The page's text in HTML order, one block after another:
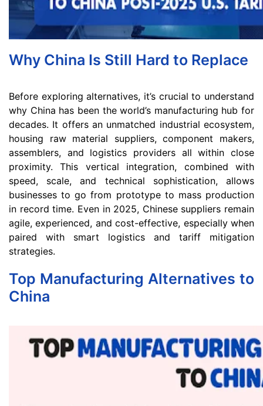
Why China Is Still Hard to Replace
Before exploring alternatives, it’s crucial to understand
why China has been the world’s manufacturing hub for
decades. It offers an unmatched industrial ecosystem,
housing raw material suppliers, component makers,
assemblers, and logistics providers all within close
proximity. This vertical integration, combined with
speed, scale, and technical sophistication, allows
businesses to go from prototype to mass production
in record time. Even in 2025, Chinese suppliers remain
agile, experienced, and cost-effective, especially when
paired with smart logistics and tariff mitigation
strategies.
Top Manufacturing Alternatives to
China